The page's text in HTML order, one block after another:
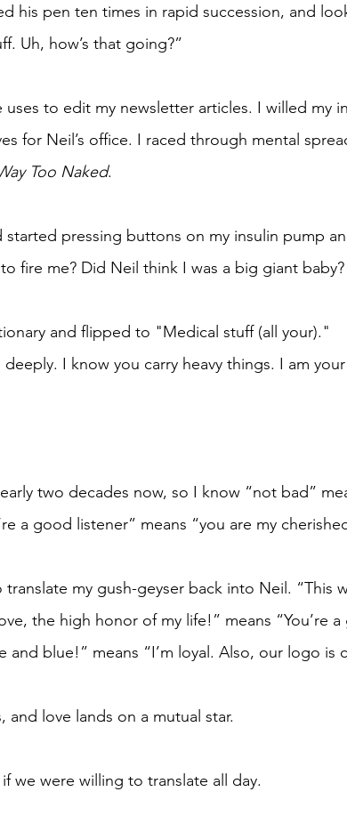
his pen ten times in rapid succession, and
Uh, how’s that going?”
to edit my newsletter articles. I willed my
for Neil’s office. I raced through mental
Too Naked.
pressing buttons on my insulin pump
fire me? Did Neil think I was a big giant baby?
and flipped to "Medical stuff (all your)."
I know you carry heavy things. I am
two decades now, so I know “not bad”
a good listener” means “you are my
my gush-geyser back into Neil. “This
the high honor of my life!” means “You’re
and blue!” means “I’m loyal. Also, our logo is
love lands on a mutual star.
we were willing to translate all day.